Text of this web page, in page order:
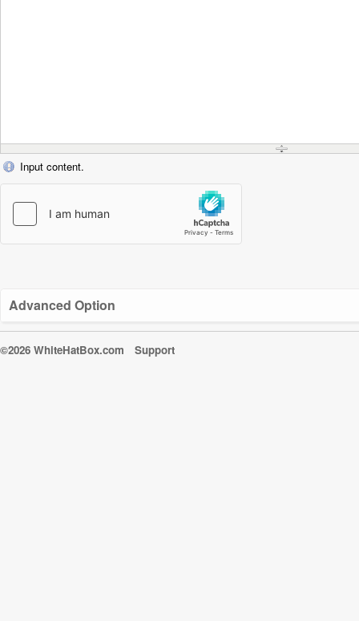
Input content.
Advanced Option
©2026 WhiteHatBox.com Support